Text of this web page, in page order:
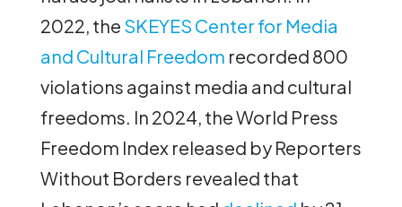
2022, the SKEYES Center for Media
and Cultural Freedom recorded 800
violations against media and cultural
freedoms. In 2024, the World Press
Freedom Index released by Reporters
Without Borders revealed that